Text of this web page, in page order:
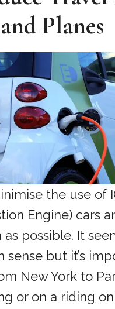
Planes
the use of
Engine) cars
as possible. It
sense but it’s
New York to
or on a riding